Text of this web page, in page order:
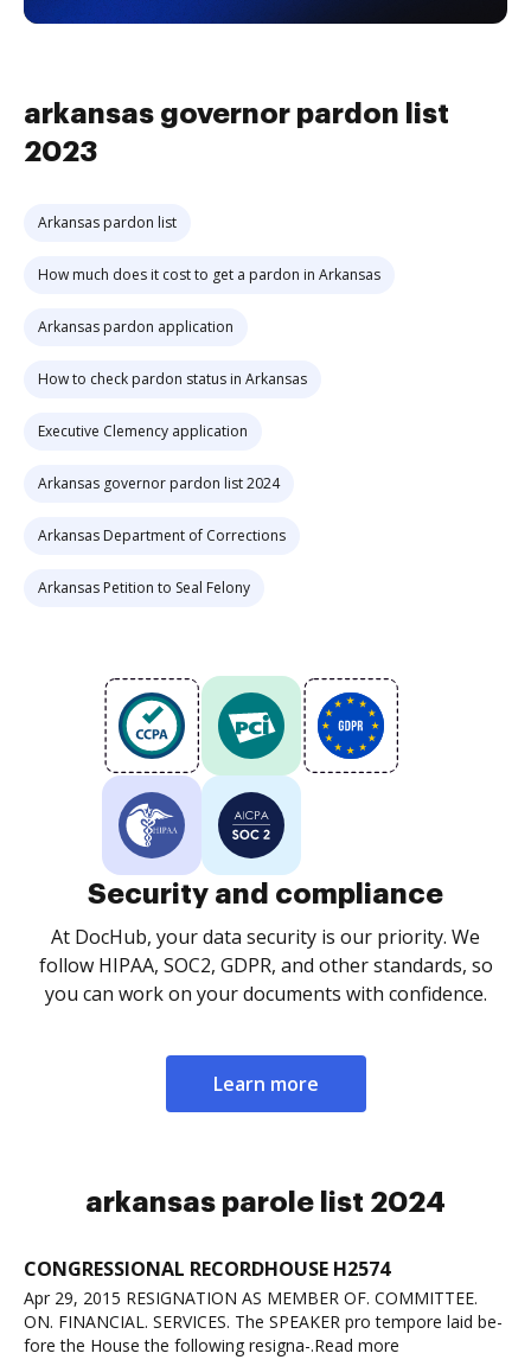
arkansas governor pardon list
2023
Arkansas pardon list
How much does it cost to get a pardon in Arkansas
Arkansas pardon application
How to check pardon status in Arkansas
Executive Clemency application
Arkansas governor pardon list 2024
Arkansas Department of Corrections
Arkansas Petition to Seal Felony
Security and compliance
At DocHub, your data security is our priority. We
follow HIPAA, SOC2, GDPR, and other standards, so
you can work on your documents with confidence.
Learn more
arkansas parole list 2024
CONGRESSIONAL RECORDHOUSE H2574
Apr 29, 2015 RESIGNATION AS MEMBER OF. COMMITTEE.
ON. FINANCIAL. SERVICES. The SPEAKER pro tempore laid be-
fore the House the following resigna-.Read more